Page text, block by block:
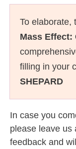
To elaborate,
Mass Effect:
filling in your
SHEPARD
In case you
please leave us
feedback and